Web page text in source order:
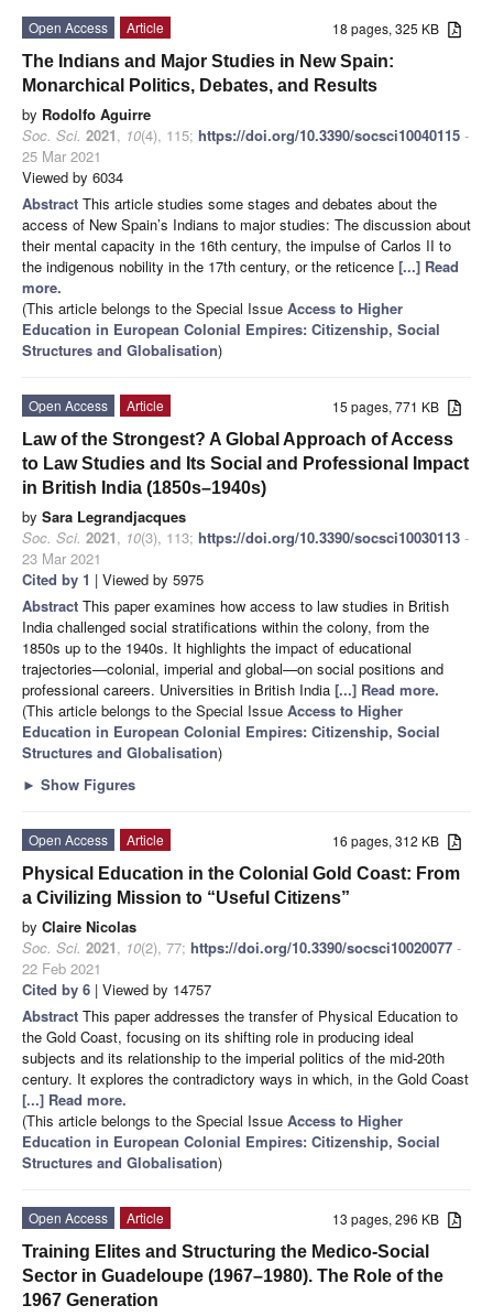
18 pages, 325 KB
Open Access
Article
The Indians and Major Studies in New Spain:
Monarchical Politics, Debates, and Results
by Rodolfo Aguirre
Soc. Sci. 2021, 10(4), 115; https://doi.org/10.3390/socsci10040115 -
25 Mar 2021
Viewed by 6034
Abstract This article studies some stages and debates about the
access of New Spain’s Indians to major studies: The discussion about
their mental capacity in the 16th century, the impulse of Carlos II to
the indigenous nobility in the 17th century, or the reticence [...] Read
more.
(This article belongs to the Special Issue Access to Higher
Education in European Colonial Empires: Citizenship, Social
Structures and Globalisation)
15 pages, 771 KB
Open Access
Article
Law of the Strongest? A Global Approach of Access
to Law Studies and Its Social and Professional Impact
in British India (1850s–1940s)
by Sara Legrandjacques
Soc. Sci. 2021, 10(3), 113; https://doi.org/10.3390/socsci10030113 -
23 Mar 2021
Cited by 1 | Viewed by 5975
Abstract This paper examines how access to law studies in British
India challenged social stratifications within the colony, from the
1850s up to the 1940s. It highlights the impact of educational
trajectories—colonial, imperial and global—on social positions and
professional careers. Universities in British India [...] Read more.
(This article belongs to the Special Issue Access to Higher
Education in European Colonial Empires: Citizenship, Social
Structures and Globalisation)
► Show Figures
16 pages, 312 KB
Open Access
Article
Physical Education in the Colonial Gold Coast: From
a Civilizing Mission to “Useful Citizens”
by Claire Nicolas
Soc. Sci. 2021, 10(2), 77; https://doi.org/10.3390/socsci10020077 -
22 Feb 2021
Cited by 6 | Viewed by 14757
Abstract This paper addresses the transfer of Physical Education to
the Gold Coast, focusing on its shifting role in producing ideal
subjects and its relationship to the imperial politics of the mid-20th
century. It explores the contradictory ways in which, in the Gold Coast
[...] Read more.
(This article belongs to the Special Issue Access to Higher
Education in European Colonial Empires: Citizenship, Social
Structures and Globalisation)
13 pages, 296 KB
Open Access
Article
Training Elites and Structuring the Medico-Social
Sector in Guadeloupe (1967–1980). The Role of the
1967 Generation